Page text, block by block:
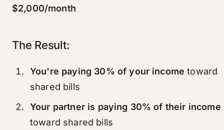
$2,000/month
The Result:
You're paying 30% of your income toward
shared bills
Your partner is paying 30% of their income
toward shared bills